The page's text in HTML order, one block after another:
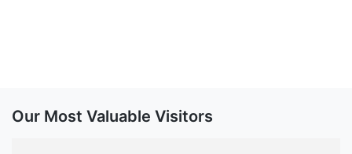
Our Most Valuable Visitors